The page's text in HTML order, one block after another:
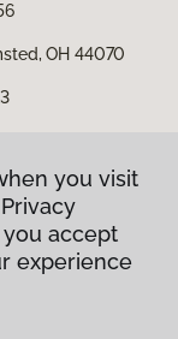
OH 44070
you visit
accept
experience